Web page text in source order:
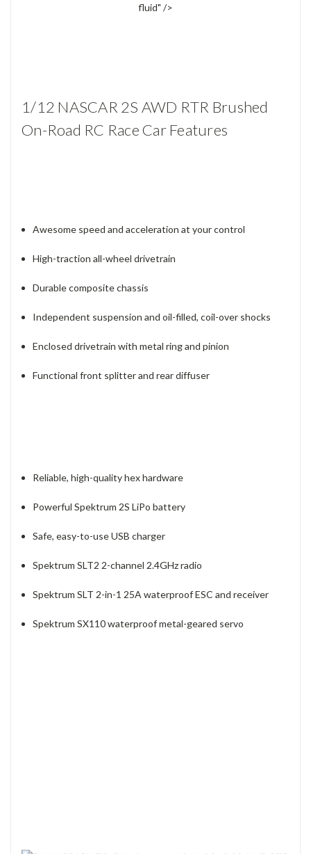
fluid" />
1/12 NASCAR 2S AWD RTR Brushed
On-Road RC Race Car Features
Awesome speed and acceleration at your control
High-traction all-wheel drivetrain
Durable composite chassis
Independent suspension and oil-filled, coil-over shocks
Enclosed drivetrain with metal ring and pinion
Functional front splitter and rear diffuser
Reliable, high-quality hex hardware
Powerful Spektrum 2S LiPo battery
Safe, easy-to-use USB charger
Spektrum SLT2 2-channel 2.4GHz radio
Spektrum SLT 2-in-1 25A waterproof ESC and receiver
Spektrum SX110 waterproof metal-geared servo